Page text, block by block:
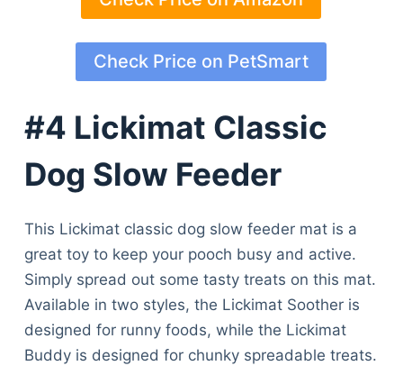
Check Price on PetSmart
#4 Lickimat Classic
Dog Slow Feeder
This Lickimat classic dog slow feeder mat is a
great toy to keep your pooch busy and active.
Simply spread out some tasty treats on this mat.
Available in two styles, the Lickimat Soother is
designed for runny foods, while the Lickimat
Buddy is designed for chunky spreadable treats.